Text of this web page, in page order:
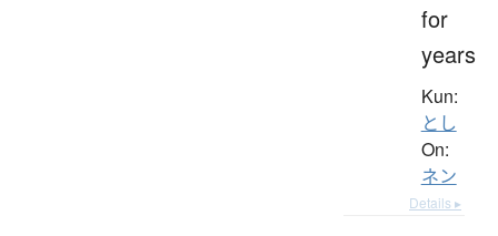
for
years
Kun:
とし
On:
ネン
Details ▸